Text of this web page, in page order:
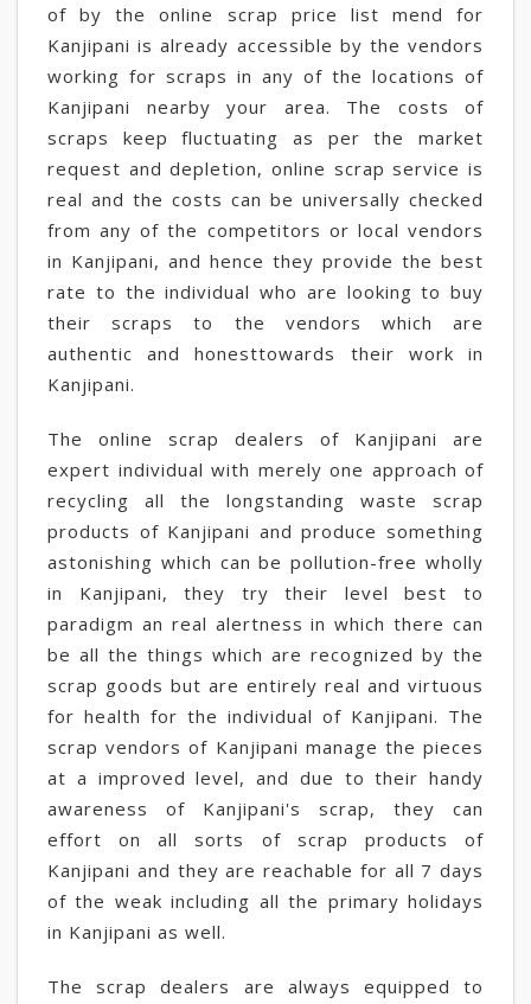
of by the online scrap price list mend for
Kanjipani is already accessible by the vendors
working for scraps in any of the locations of
Kanjipani nearby your area. The costs of
scraps keep fluctuating as per the market
request and depletion, online scrap service is
real and the costs can be universally checked
from any of the competitors or local vendors
in Kanjipani, and hence they provide the best
rate to the individual who are looking to buy
their scraps to the vendors which are
authentic and honesttowards their work in
Kanjipani.
The online scrap dealers of Kanjipani are
expert individual with merely one approach of
recycling all the longstanding waste scrap
products of Kanjipani and produce something
astonishing which can be pollution-free wholly
in Kanjipani, they try their level best to
paradigm an real alertness in which there can
be all the things which are recognized by the
scrap goods but are entirely real and virtuous
for health for the individual of Kanjipani. The
scrap vendors of Kanjipani manage the pieces
at a improved level, and due to their handy
awareness of Kanjipani's scrap, they can
effort on all sorts of scrap products of
Kanjipani and they are reachable for all 7 days
of the weak including all the primary holidays
in Kanjipani as well.
The scrap dealers are always equipped to